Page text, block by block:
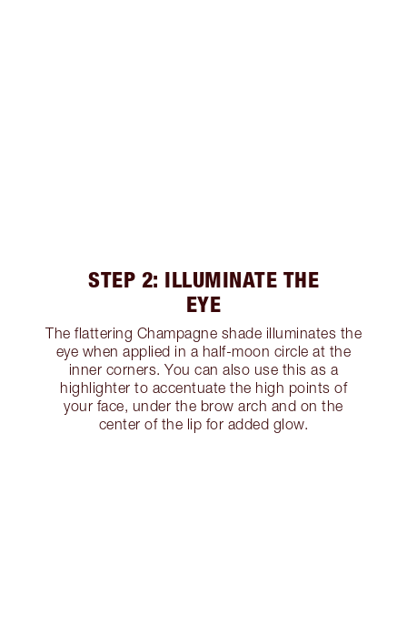
STEP 2: ILLUMINATE THE
EYE
The flattering Champagne shade illuminates the
eye when applied in a half-moon circle at the
inner corners. You can also use this as a
highlighter to accentuate the high points of
your face, under the brow arch and on the
center of the lip for added glow.